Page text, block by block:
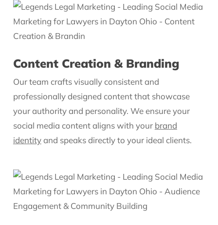
Content Creation & Branding
Our team crafts visually consistent and
professionally designed content that showcase
your authority and personality. We ensure your
social media content aligns with your brand
identityand speaks directly to your ideal clients.